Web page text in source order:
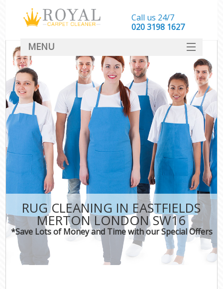
RUG CLEANING IN EASTFIELDS
MERTON LONDON SW16
*Save Lots of Money and Time with our Special Offers
Call us 24/7
‎020 3198 1627
MENU
SERVICES
HOME
DEALS
FAQ
CONTACT